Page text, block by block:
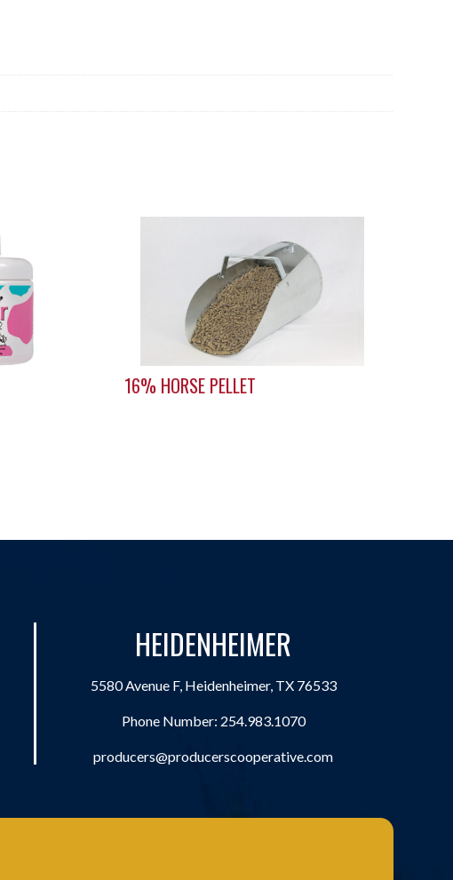
16% HORSE PELLET
HEIDENHEIMER
5580 Avenue F, Heidenheimer, TX 76533
Phone Number: 254.983.1070
producers@producerscooperative.com